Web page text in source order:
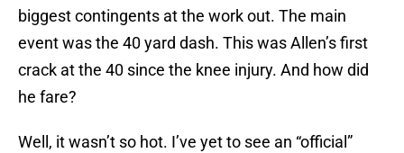
biggest contingents at the work out. The main
event was the 40 yard dash. This was Allen’s first
crack at the 40 since the knee injury. And how did
he fare?
Well, it wasn’t so hot. I’ve yet to see an “official”